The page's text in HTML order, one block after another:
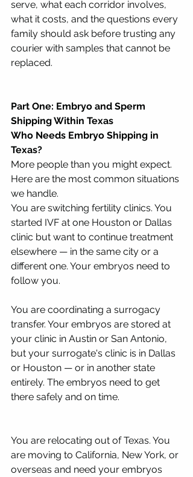
serve, what each corridor involves,
what it costs, and the questions every
family should ask before trusting any
courier with samples that cannot be
replaced.
Part One: Embryo and Sperm
Shipping Within Texas
Who Needs Embryo Shipping in
Texas?
More people than you might expect.
Here are the most common situations
we handle.
You are switching fertility clinics. You
started IVF at one Houston or Dallas
clinic but want to continue treatment
elsewhere — in the same city or a
different one. Your embryos need to
follow you.
You are coordinating a surrogacy
transfer. Your embryos are stored at
your clinic in Austin or San Antonio,
but your surrogate's clinic is in Dallas
or Houston — or in another state
entirely. The embryos need to get
there safely and on time.
You are relocating out of Texas. You
are moving to California, New York, or
overseas and need your embryos